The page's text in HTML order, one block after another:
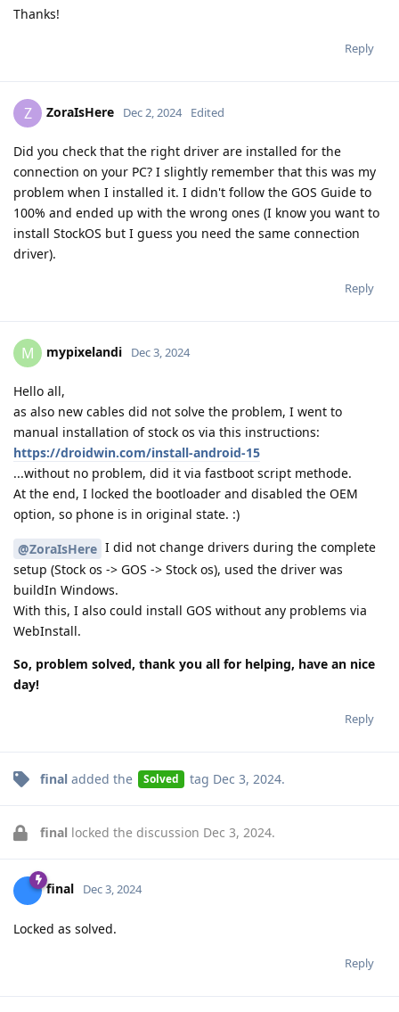
Thanks!
Reply
Z ZoraIsHere Dec 2, 2024 Edited
Did you check that the right driver are installed for the
connection on your PC? I slightly remember that this was my
problem when I installed it. I didn't follow the GOS Guide to
100% and ended up with the wrong ones (I know you want to
install StockOS but I guess you need the same connection
driver).
Reply
M mypixelandi Dec 3, 2024
Hello all,
as also new cables did not solve the problem, I went to
manual installation of stock os via this instructions:
https://droidwin.com/install-android-15
...without no problem, did it via fastboot script methode.
At the end, I locked the bootloader and disabled the OEM
option, so phone is in original state. :)
@ZoraIsHere I did not change drivers during the complete
setup (Stock os -> GOS -> Stock os), used the driver was
buildIn Windows.
With this, I also could install GOS without any problems via
WebInstall.
So, problem solved, thank you all for helping, have an nice
day!
Reply
final added the Solved tag Dec 3, 2024.
final locked the discussion Dec 3, 2024.
final Dec 3, 2024
Locked as solved.
Reply